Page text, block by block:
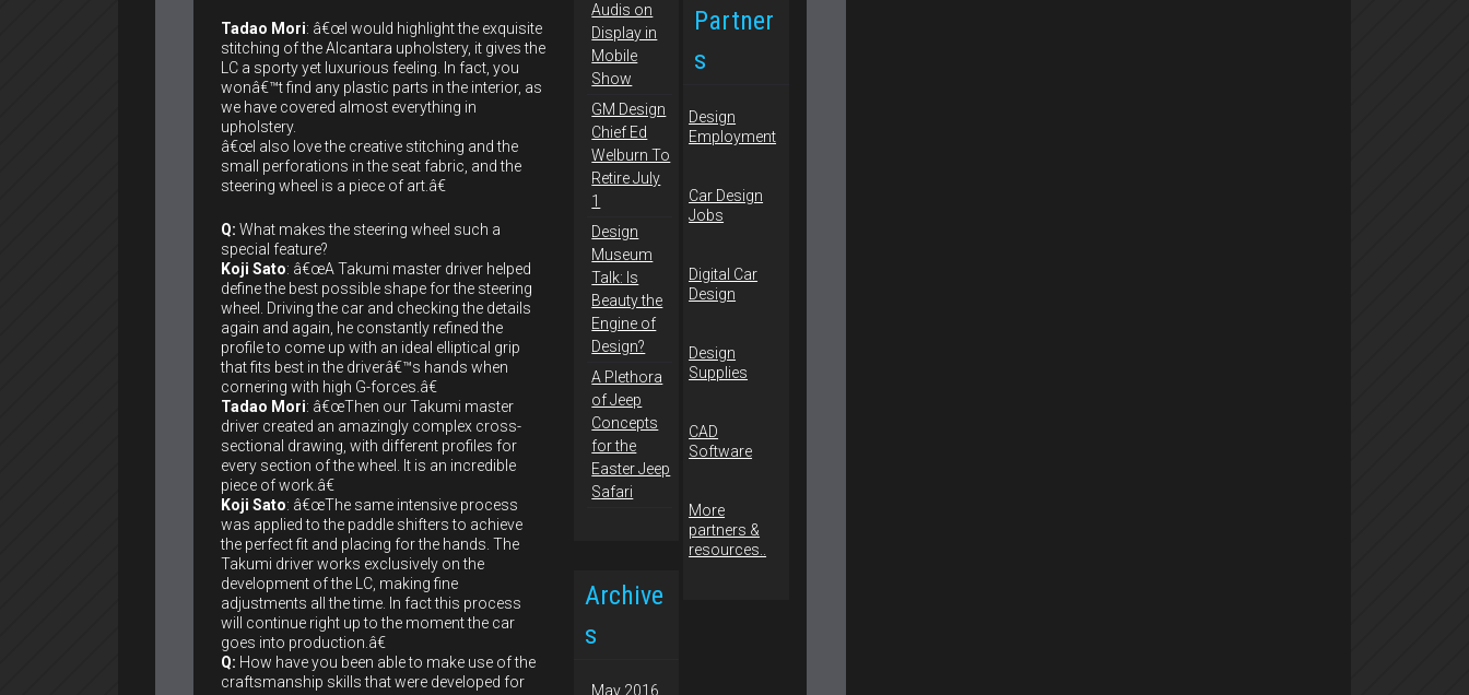
Tadao Mori: â€œI would highlight the exquisite
stitching of the Alcantara upholstery, it gives the
LC a sporty yet luxurious feeling. In fact, you
wonâ€™t find any plastic parts in the interior, as
we have covered almost everything in
upholstery.
â€œI also love the creative stitching and the
small perforations in the seat fabric, and the
steering wheel is a piece of art.â€
Q: What makes the steering wheel such a
special feature?
Koji Sato: â€œA Takumi master driver helped
define the best possible shape for the steering
wheel. Driving the car and checking the details
again and again, he constantly refined the
profile to come up with an ideal elliptical grip
that fits best in the driverâ€™s hands when
cornering with high G-forces.â€
Tadao Mori: â€œThen our Takumi master
driver created an amazingly complex cross-
sectional drawing, with different profiles for
every section of the wheel. It is an incredible
piece of work.â€
Koji Sato: â€œThe same intensive process
was applied to the paddle shifters to achieve
the perfect fit and placing for the hands. The
Takumi driver works exclusively on the
development of the LC, making fine
adjustments all the time. In fact this process
will continue right up to the moment the car
goes into production.â€
Q: How have you been able to make use of the
craftsmanship skills that were developed for
Audis on
Display in
Mobile
Show
GM Design
Chief Ed
Welburn To
Retire July
1
Design
Museum
Talk: Is
Beauty the
Engine of
Design?
A Plethora
of Jeep
Concepts
for the
Easter Jeep
Safari
Archive
s
May 2016
Partner
s
Design
Employment
Car Design
Jobs
Digital Car
Design
Design
Supplies
CAD
Software
More
partners &
resources..